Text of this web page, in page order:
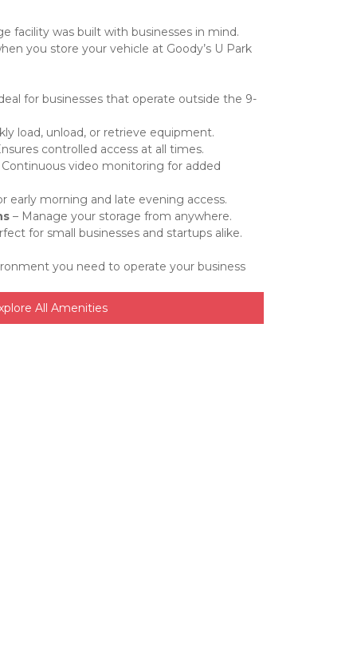
facility was built with businesses in mind.
you store your vehicle at Goody’s U Park
for businesses that operate outside the 9-
load, unload, or retrieve equipment.
controlled access at all times.
Continuous video monitoring for added
early morning and late evening access.
– Manage your storage from anywhere.
for small businesses and startups alike.
you need to operate your business
All Amenities